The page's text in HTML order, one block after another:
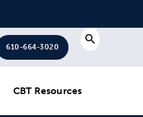
610-664-3020 Search
CBT Resources